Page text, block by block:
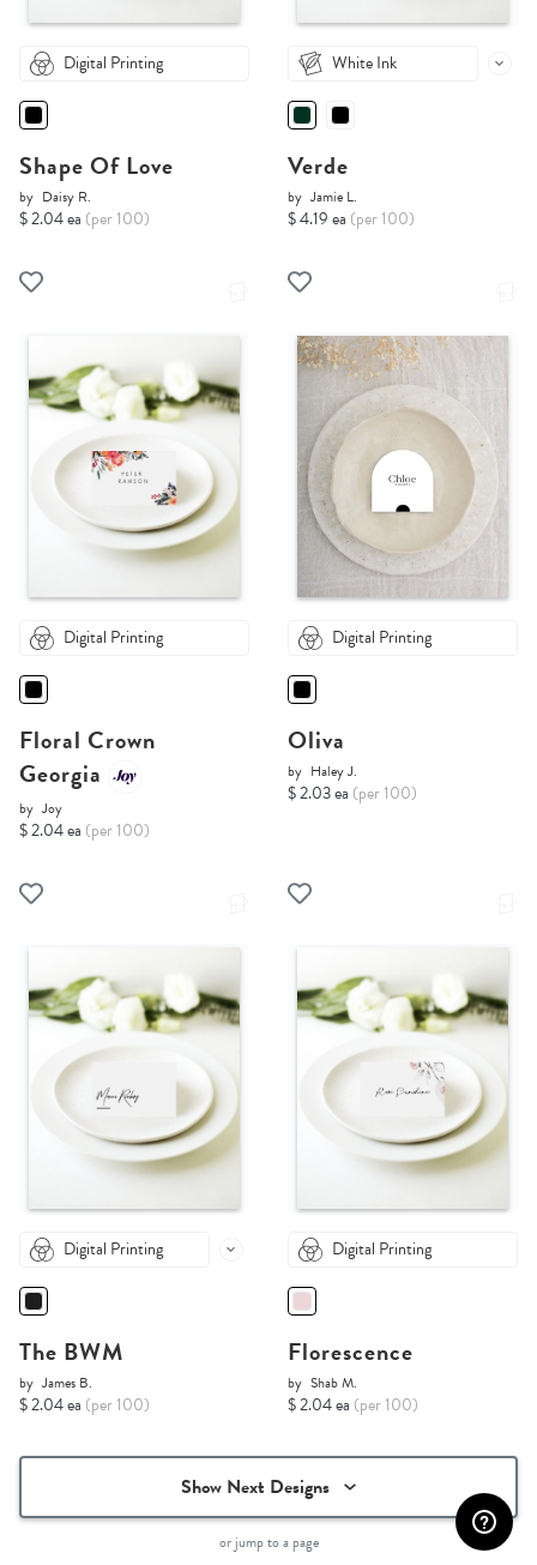
Digital Printing
Shape Of Love
by Daisy R.
$ 2.04 ea (per 100)
White Ink
Verde
by Jamie L.
$ 4.19 ea (per 100)
Digital Printing
Floral Crown
Georgia
by Joy
$ 2.04 ea (per 100)
Digital Printing
Oliva
by Haley J.
$ 2.03 ea (per 100)
Digital Printing
The BWM
by James B.
$ 2.04 ea (per 100)
Digital Printing
Florescence
by Shab M.
$ 2.04 ea (per 100)
Show Next Designs
or jump to a page